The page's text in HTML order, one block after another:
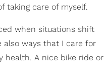
taking care of myself.
when situations shift
ways that I care for
health. A nice bike ride or